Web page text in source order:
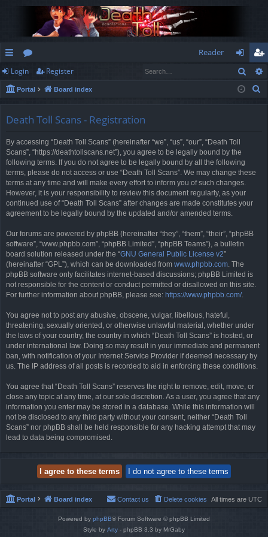
ui
ck
or
u
Reader
og
in
eg
ist
Login Register
Portal Board index
Death Toll Scans - Registration
By accessing “Death Toll Scans” (hereinafter “we”, “us”, “our”, “Death Toll
Scans”, “https://deathtollscans.net”), you agree to be legally bound by the
following terms. If you do not agree to be legally bound by all the following
terms, please do not access or use “Death Toll Scans”. We may change these
terms at any time and will make every effort to inform you of such changes.
However, it is your responsibility to review this document regularly, as your
continued use of “Death Toll Scans” after changes are made constitutes your
agreement to be legally bound by the updated and/or amended terms.
Our forums are powered by phpBB (hereinafter “they”, “them”, “their”, “phpBB
software”, “www.phpbb.com”, “phpBB Limited”, “phpBB Teams”), a bulletin
board solution released under the “GNU General Public License v2”
(hereinafter “GPL”), which can be downloaded from www.phpbb.com. The
phpBB software only facilitates internet-based discussions; phpBB Limited is
not responsible for the content or conduct permitted or disallowed on this site.
For further information about phpBB, please see: https://www.phpbb.com/.
You agree not to post any abusive, obscene, vulgar, libellous, hateful,
threatening, sexually oriented, or otherwise unlawful material, whether under
the laws of your country, the country in which “Death Toll Scans” is hosted, or
under international law. Doing so may result in your immediate and permanent
ban, with notification of your Internet Service Provider if deemed necessary by
us. The IP address of all posts is recorded to aid in enforcing these conditions.
You agree that “Death Toll Scans” reserves the right to remove, edit, move, or
close any topic at any time, at our sole discretion. As a user, you agree that any
information you enter may be stored in a database. While this information will
not be disclosed to any third party without your consent, neither “Death Toll
Scans” nor phpBB shall be held responsible for any hacking attempt that may
lead to data being compromised.
Portal Board index All times are UTC
Delete cookies
Contact us
Powered by phpBB® Forum Software © phpBB Limited
Style by Arty - phpBB 3.3 by MrGaby